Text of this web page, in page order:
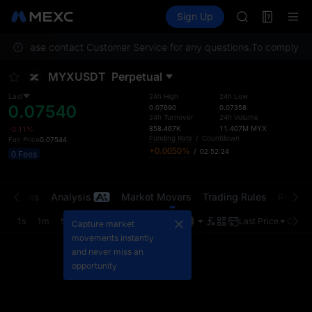
Information Events
Sign Up
AAOI
UNITREE
AAOI
SKYAI
UNITREE
Please contact Customer Service for any questions. To comply
MYXUSDT Perpetual
Last
0.07540
-0.11%
Fair Price0.07544
0 Fees
24h High
0.07690
24h Turnover
858.467K
24h Low
0.07358
24h Volume
11.407M MYX
Funding Rate / Countdown
+0.0050% / 02:52:24
Trades Analysis Market Movers Trading Rules
1s 1m 5m 15m 1H Last Price
Capture market
movements instantly
and never miss an
opportunity